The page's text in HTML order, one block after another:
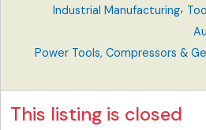
Industrial Manufacturing,
Power Tools, Compressors &
This listing is closed